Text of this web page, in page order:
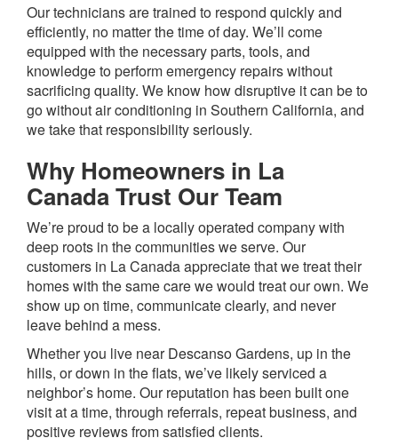
Our technicians are trained to respond quickly and
efficiently, no matter the time of day. We’ll come
equipped with the necessary parts, tools, and
knowledge to perform emergency repairs without
sacrificing quality. We know how disruptive it can be to
go without air conditioning in Southern California, and
we take that responsibility seriously.
Why Homeowners in La
Canada Trust Our Team
We’re proud to be a locally operated company with
deep roots in the communities we serve. Our
customers in La Canada appreciate that we treat their
homes with the same care we would treat our own. We
show up on time, communicate clearly, and never
leave behind a mess.
Whether you live near Descanso Gardens, up in the
hills, or down in the flats, we’ve likely serviced a
neighbor’s home. Our reputation has been built one
visit at a time, through referrals, repeat business, and
positive reviews from satisfied clients.